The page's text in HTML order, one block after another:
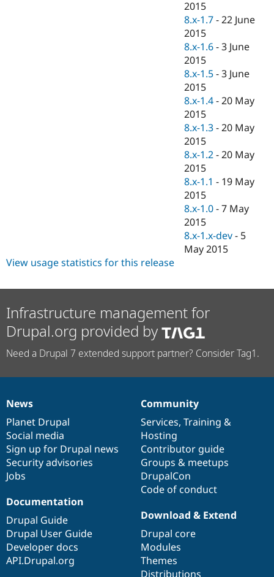
2015
8.x-1.7 -22 June
2015
8.x-1.6 -3 June
2015
8.x-1.5 -3 June
2015
8.x-1.4 -20 May
2015
8.x-1.3 -20 May
2015
8.x-1.2 -20 May
2015
8.x-1.1 - 19 May
2015
8.x-1.0 -7 May
2015
8.x-1.x-dev - 5
May 2015
View usage statistics for this release
Infrastructure management for
Drupal.org provided by
Need a Drupal 7 extended support partner? Consider Tag1.
News
items
News
Planet Drupal
Social media
Sign up for Drupal news
Security advisories
Jobs
Our
community
Community
Services, Training &
Hosting
Contributor guide
Groups & meetups
DrupalCon
Code of conduct
Documentation
Documentation
Drupal Guide
Drupal User Guide
Developer docs
API.Drupal.org
Drupal
code
base
Download & Extend
Drupal core
Modules
Themes
Distributions
Governance
of
community